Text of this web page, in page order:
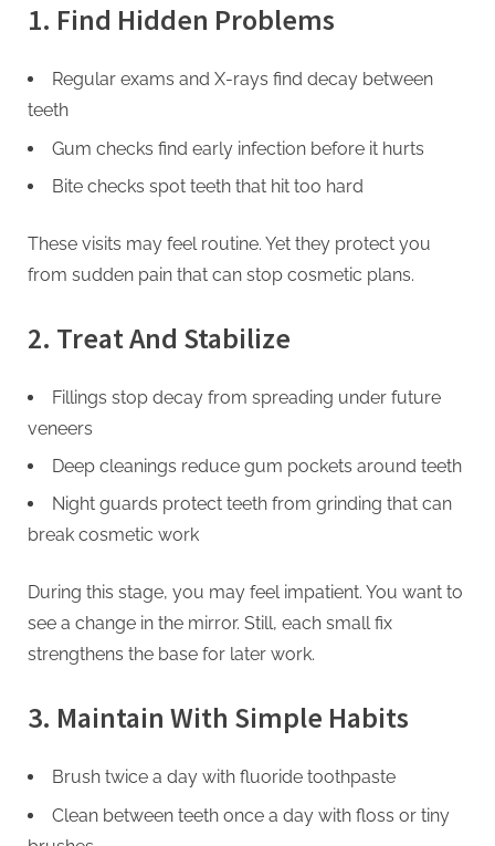
1. Find Hidden Problems
Regular exams and X-rays find decay between
teeth
Gum checks find early infection before it hurts
Bite checks spot teeth that hit too hard
These visits may feel routine. Yet they protect you
from sudden pain that can stop cosmetic plans.
2. Treat And Stabilize
Fillings stop decay from spreading under future
veneers
Deep cleanings reduce gum pockets around teeth
Night guards protect teeth from grinding that can
break cosmetic work
During this stage, you may feel impatient. You want to
see a change in the mirror. Still, each small fix
strengthens the base for later work.
3. Maintain With Simple Habits
Brush twice a day with fluoride toothpaste
Clean between teeth once a day with floss or tiny